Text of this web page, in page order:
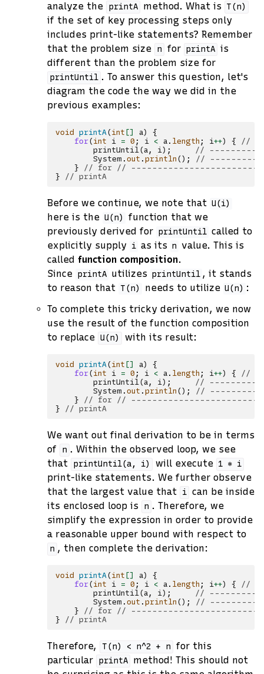
analyze the printA method. What is T(n)
if the set of key processing steps only
includes print-like statements? Remember
that the problem size n for printA is
different than the problem size for
printUntil . To answer this question, let's
diagram the code the way we did in the
previous examples:
void printA(int [] a)
{
for(int i = 0 ; i < a . length ; i++) {
//
printUntil(a, i);
//
System . out . println ();
//
}
// for //
}
// printA
Before we continue, we note that U(i)
here is the U(n)
function that we
previously derived for printUntil called to
explicitly supply i as its n value. This is
called function composition.
Since printA utilizes printUntil , it stands
to reason that T(n) needs to utilize U(n) :
To complete this tricky derivation, we now
use the result of the function composition
to replace U(n) with its result:
void printA(int [] a)
{
for(int i = 0 ; i < a . length ; i++) {
//
printUntil(a, i);
//
System . out . println ();
//
}
// for //
}
// printA
We want out final derivation to be in terms
of n . Within the observed loop, we see
that printUntil(a, i) will execute 1 * i
print-like statements. We further observe
that the largest value that i can be inside
its enclosed loop is
n . Therefore, we
simplify the expression in order to provide
a reasonable upper bound with respect to
n , then complete the derivation:
void printA(int [] a)
{
for(int i = 0 ; i < a . length ; i++) {
//
printUntil(a, i);
//
System . out . println ();
//
}
// for //
}
// printA
Therefore, T(n) < n^2 + n for this
particular printA
method! This should not